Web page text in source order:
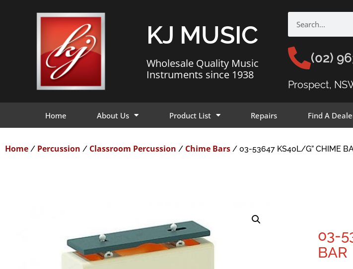
KJ MUSIC
Wholesale Quality Music
Instruments since 1938
(02)
Prospect,
Home About Us Product List Repairs Find A
Home / Percussion / Classroom Percussion / Chime Bars / 03-53647 KS40L/G” CHIME
03-
BAR